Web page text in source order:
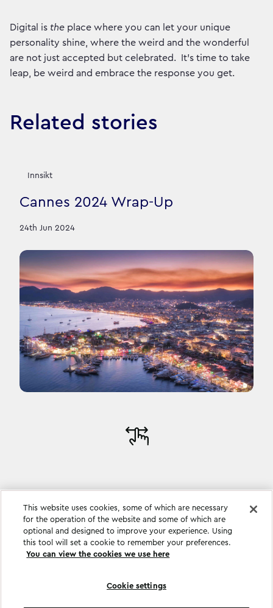
Digital is the place where you can let your unique
personality shine, where the weird and the wonderful
are not just accepted but celebrated. It’s time to take
leap, be weird and embrace the response you get.
Related stories
Innsikt
Cannes 2024 Wrap-Up
24th Jun 2024
This website uses cookies, some of which are necessary
for the operation of the website and some of which are
optional and designed to improve your experience. Using
this tool will set a cookie to remember your preferences.
You can view the cookies we use here
Cookie settings